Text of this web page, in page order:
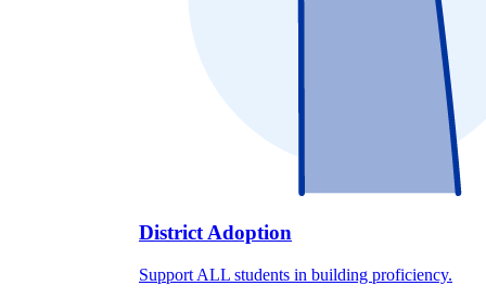
District Adoption
Support ALL students in building proficiency.